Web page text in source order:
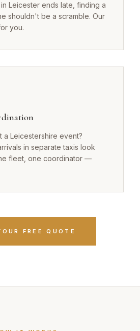
Leicester ends late, finding a
shouldn't be a scramble. Our
you.
a Leicestershire event?
in separate taxis look
fleet, one coordinator —
FREE QUOTE